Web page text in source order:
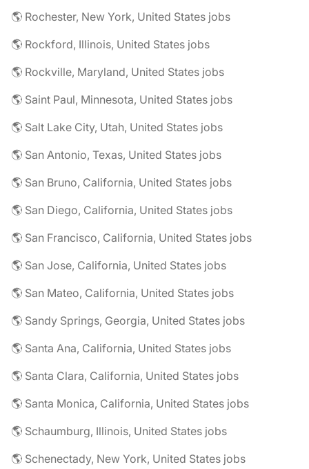
🌎 Rochester, New York, United States jobs
🌎 Rockford, Illinois, United States jobs
🌎 Rockville, Maryland, United States jobs
🌎 Saint Paul, Minnesota, United States jobs
🌎 Salt Lake City, Utah, United States jobs
🌎 San Antonio, Texas, United States jobs
🌎 San Bruno, California, United States jobs
🌎 San Diego, California, United States jobs
🌎 San Francisco, California, United States jobs
🌎 San Jose, California, United States jobs
🌎 San Mateo, California, United States jobs
🌎 Sandy Springs, Georgia, United States jobs
🌎 Santa Ana, California, United States jobs
🌎 Santa Clara, California, United States jobs
🌎 Santa Monica, California, United States jobs
🌎 Schaumburg, Illinois, United States jobs
🌎 Schenectady, New York, United States jobs